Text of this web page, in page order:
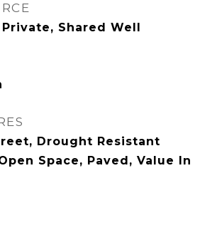
Shared Well
Drought Resistant
Space, Paved, Value In